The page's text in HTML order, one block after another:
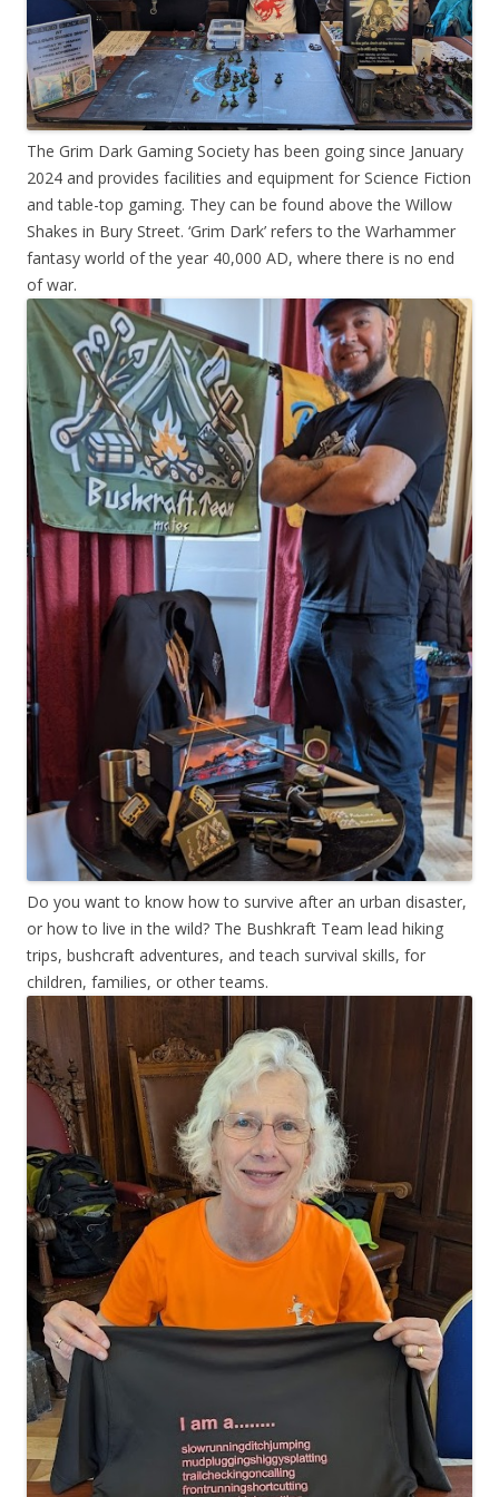
The Grim Dark Gaming Society has been going since January
2024 and provides facilities and equipment for Science Fiction
and table-top gaming. They can be found above the Willow
Shakes in Bury Street. ‘Grim Dark’ refers to the Warhammer
fantasy world of the year 40,000 AD, where there is no end
of war.
Do you want to know how to survive after an urban disaster,
or how to live in the wild? The Bushkraft Team lead hiking
trips, bushcraft adventures, and teach survival skills, for
children, families, or other teams.